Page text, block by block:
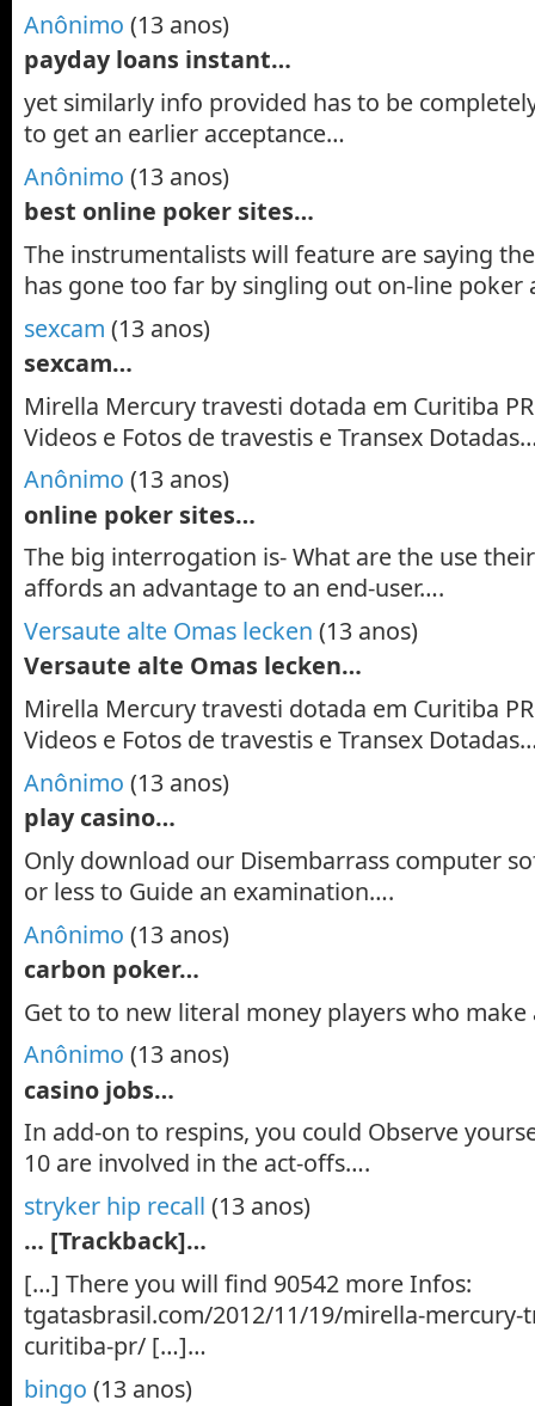
Anônimo (13 anos)
payday loans instant…
yet similarly info provided has to be
to get an earlier acceptance…
Anônimo (13 anos)
best online poker sites…
The instrumentalists will feature are saying
has gone too far by singling out on-line poker
sexcam (13 anos)
sexcam…
Mirella Mercury travesti dotada em Curitiba
Videos e Fotos de travestis e Transex
Anônimo (13 anos)
online poker sites…
The big interrogation is- What are the use
affords an advantage to an end-user….
Versaute alte Omas lecken (13 anos)
Versaute alte Omas lecken…
Mirella Mercury travesti dotada em Curitiba
Videos e Fotos de travestis e Transex
Anônimo (13 anos)
play casino…
Only download our Disembarrass computer
or less to Guide an examination….
Anônimo (13 anos)
carbon poker…
Get to to new literal money players who
Anônimo (13 anos)
casino jobs…
In add-on to respins, you could Observe
10 are involved in the act-offs….
stryker hip recall (13 anos)
… [Trackback]…
[…] There you will find 90542 more Infos:
tgatasbrasil.com/2012/11/19/mirella-mercury-
curitiba-pr/ […]…
bingo (13 anos)